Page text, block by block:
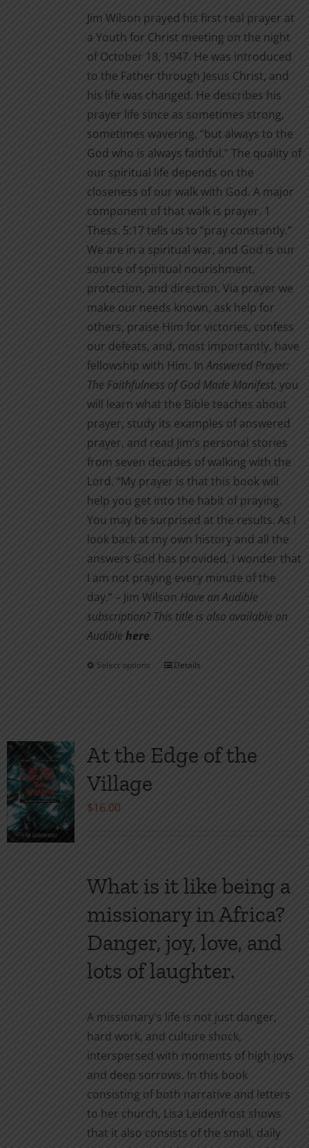
the
product
page
through
$14.00
Jim Wilson prayed his first real prayer at
a Youth for Christ meeting on the night
of October 18, 1947. He was introduced
to the Father through Jesus Christ, and
his life was changed. He describes his
prayer life since as sometimes strong,
sometimes wavering, “but always to the
God who is always faithful.” The quality of
our spiritual life depends on the
closeness of our walk with God. A major
component of that walk is prayer. 1
Thess. 5:17 tells us to “pray constantly.”
We are in a spiritual war, and God is our
source of spiritual nourishment,
protection, and direction. Via prayer we
make our needs known, ask help for
others, praise Him for victories, confess
our defeats, and, most importantly, have
fellowship with Him. InAnswered Prayer:
The Faithfulness of God Made Manifest, you
will learn what the Bible teaches about
prayer, study its examples of answered
prayer, and read Jim’s personal stories
from seven decades of walking with the
Lord. “My prayer is that this book will
help you get into the habit of praying.
You may be surprised at the results. As I
look back at my own history and all the
answers God has provided, I wonder that
I am not pray­ing every minute of the
day.” – Jim Wilson Have an Audible
subscription? This title is also available on
Audiblehere.
Select options
This
variants.
The
the
page
Details
At the Edge of the
Village
$16.00
What is it like being a
missionary in Africa?
Danger, joy, love, and
lots of laughter.
A missionary's life is not just danger,
hard work, and culture shock,
interspersed with moments of high joys
and deep sorrows. In this book
consisting of both narrative and letters
to her church, Lisa Leidenfrost shows
that it also consists of the small, daily